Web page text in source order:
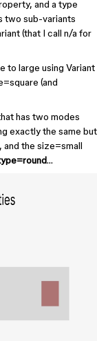
and a type
two sub-variants
(that I call n/a for
to large using Variant
(and
has two modes
exactly the same but
the size=small
…